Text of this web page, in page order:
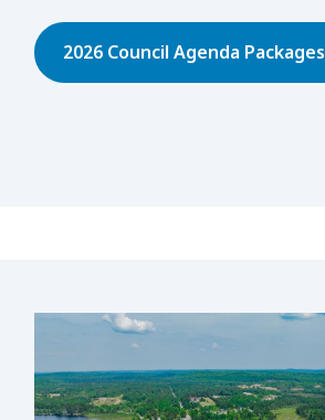
2026 Council Agenda Packages